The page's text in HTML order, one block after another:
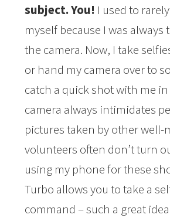
subject. You! I used to
myself because I was
the camera. Now, I take
or hand my camera over to
catch a quick shot with me in
camera always intimidates
pictures taken by other well-
volunteers often don’t turn
using my phone for these
Turbo allows you to take a
command – such a great